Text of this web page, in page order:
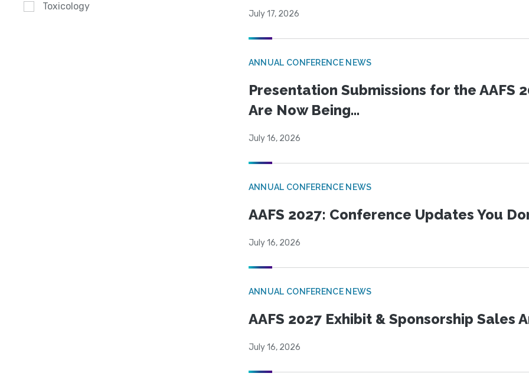
Toxicology
July 17, 2026
ANNUAL CONFERENCE NEWS
Presentation Submissions for the AAFS
Are Now Being...
July 16, 2026
ANNUAL CONFERENCE NEWS
AAFS 2027: Conference Updates You
July 16, 2026
ANNUAL CONFERENCE NEWS
AAFS 2027 Exhibit & Sponsorship Sales
July 16, 2026